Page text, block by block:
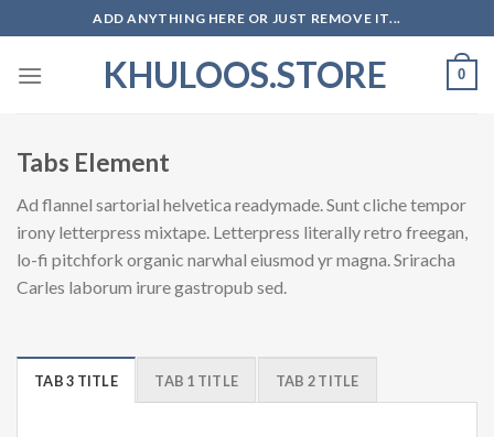
to
content
ADD ANYTHING HERE OR JUST REMOVE IT...
KHULOOS.STORE 0
Tabs Element
Ad flannel sartorial helvetica readymade. Sunt cliche tempor
irony letterpress mixtape. Letterpress literally retro freegan,
lo-fi pitchfork organic narwhal eiusmod yr magna. Sriracha
Carles laborum irure gastropub sed.
TAB 3 TITLE TAB 1 TITLE TAB 2 TITLE